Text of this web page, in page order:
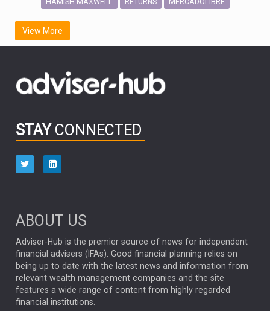
RETURNS
SCOTTISH MORTGAGE
FIDELITY INTERNATIONAL
OUTLOOK CHINA NICK PRICE
HUB EXCLUSIVES
aberdeen Investments
NINETY ONE
ARTIFICIAL INTELLIGENCE
ANALYSIS & OPINION
FEDERAL RESERVE
ALEX HOLROYD-JONES
View More
STAY CONNECTED
ABOUT US
Adviser-Hub is the premier source of news for independent
financial advisers (IFAs). Good financial planning relies on
being up to date with the latest news and information from
relevant wealth management companies and the site
features a wide range of content from highly regarded
financial institutions.